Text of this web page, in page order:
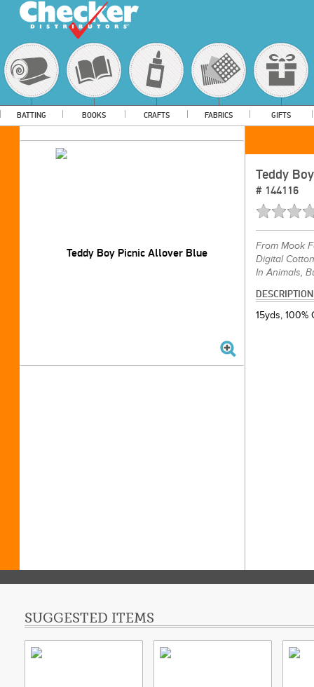
BATTING BOOKS CRAFTS FABRICS GIFTS
Teddy
# 144116
From Mook
Digital
In Animals,
DESCRIPTION
15yds, 100%
SUGGESTED ITEMS